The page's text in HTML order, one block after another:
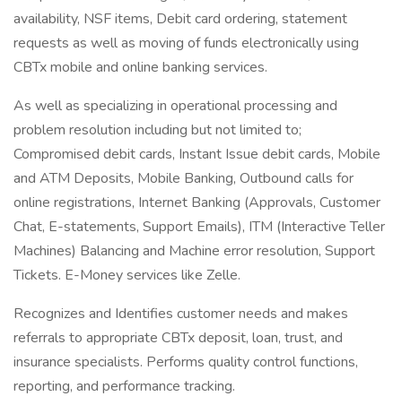
availability, NSF items, Debit card ordering, statement
requests as well as moving of funds electronically using
CBTx mobile and online banking services.
As well as specializing in operational processing and
problem resolution including but not limited to;
Compromised debit cards, Instant Issue debit cards, Mobile
and ATM Deposits, Mobile Banking, Outbound calls for
online registrations, Internet Banking (Approvals, Customer
Chat, E-statements, Support Emails), ITM (Interactive Teller
Machines) Balancing and Machine error resolution, Support
Tickets. E-Money services like Zelle.
Recognizes and Identifies customer needs and makes
referrals to appropriate CBTx deposit, loan, trust, and
insurance specialists. Performs quality control functions,
reporting, and performance tracking.